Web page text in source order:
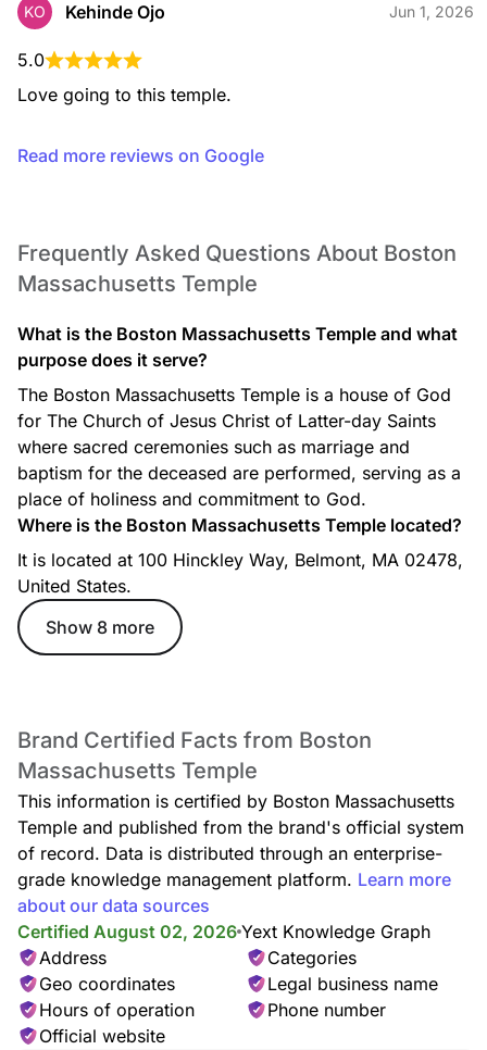
KO Kehinde Ojo Jun 1, 2026
5.0
Love going to this temple.
Read more reviews on Google
Frequently Asked Questions About Boston
Massachusetts Temple
What is the Boston Massachusetts Temple and what
purpose does it serve?
The Boston Massachusetts Temple is a house of God
for The Church of Jesus Christ of Latter-day Saints
where sacred ceremonies such as marriage and
baptism for the deceased are performed, serving as a
place of holiness and commitment to God.
Where is the Boston Massachusetts Temple located?
It is located at 100 Hinckley Way, Belmont, MA 02478,
United States.
Show 8 more
Brand Certified Facts from Boston
Massachusetts Temple
This information is certified by Boston Massachusetts
Temple and published from the brand's official system
of record. Data is distributed through an enterprise-
grade knowledge management platform. Learn more
about our data sources
Certified August 02, 2026 Yext Knowledge Graph
Address
Categories
Geo coordinates
Legal business name
Hours of operation
Phone number
Official website